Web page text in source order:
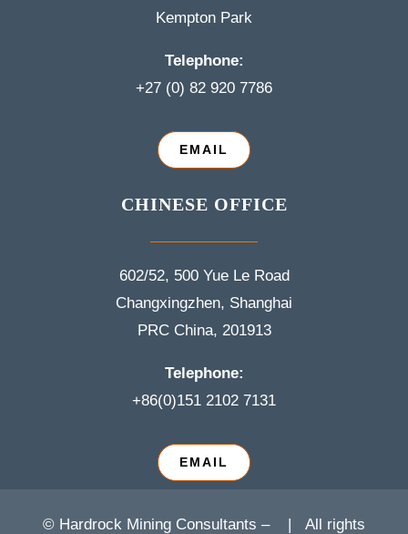
Kempton Park
Telephone:
+27 (0) 82 920 7786
EMAIL
CHINESE OFFICE
602/52, 500 Yue Le Road
Changxingzhen, Shanghai
PRC China, 201913
Telephone:
+86(0)151 2102 7131
EMAIL
© Hardrock Mining Consultants – | All rights